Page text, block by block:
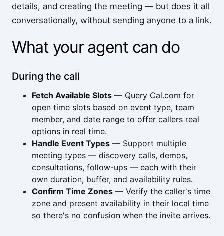
details, and creating the meeting — but does it all
conversationally, without sending anyone to a link.
What your agent can do
During the call
Fetch Available Slots — Query Cal.com for
open time slots based on event type, team
member, and date range to offer callers real
options in real time.
Handle Event Types — Support multiple
meeting types — discovery calls, demos,
consultations, follow-ups — each with their
own duration, buffer, and availability rules.
Confirm Time Zones — Verify the caller's time
zone and present availability in their local time
so there's no confusion when the invite arrives.